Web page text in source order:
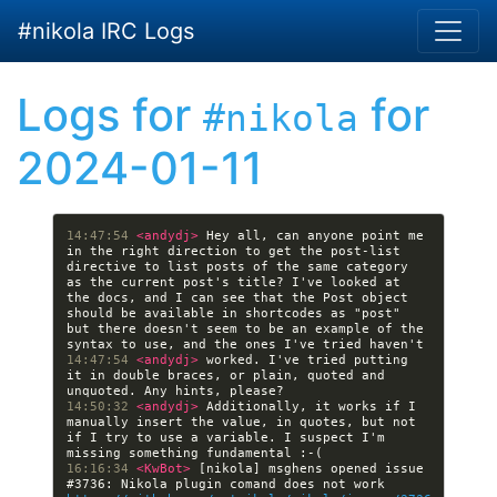
#nikola IRC Logs
Logs for #nikola for
2024-01-11
14:47:54 <andydj> Hey all, can anyone point me
in the right direction to get the post-list
directive to list posts of the same category
as the current post's title? I've looked at
the docs, and I can see that the Post object
should be available in shortcodes as "post"
but there doesn't seem to be an example of the
14:47:54 <andydj> worked. I've tried putting
it in double braces, or plain, quoted and
14:50:32 <andydj> Additionally, it works if I
manually insert the value, in quotes, but not
if I try to use a variable. I suspect I'm
16:16:34 <KwBot>
[nikola] msghens opened issue